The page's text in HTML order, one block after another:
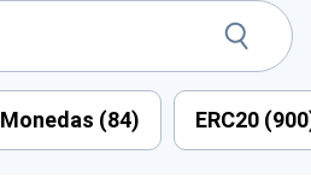
Monedas (84) ERC20 (900